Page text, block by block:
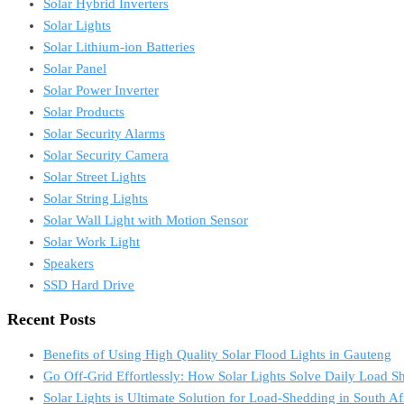
Solar Hybrid Inverters
Solar Lights
Solar Lithium-ion Batteries
Solar Panel
Solar Power Inverter
Solar Products
Solar Security Alarms
Solar Security Camera
Solar Street Lights
Solar String Lights
Solar Wall Light with Motion Sensor
Solar Work Light
Speakers
SSD Hard Drive
Recent Posts
Benefits of Using High Quality Solar Flood Lights in Gauteng
Go Off-Grid Effortlessly: How Solar Lights Solve Daily Load
Solar Lights is Ultimate Solution for Load-Shedding in South